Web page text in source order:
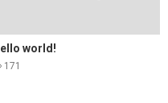
world!
171